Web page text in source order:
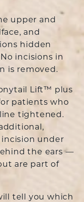
upper and
and
hidden
incisions in
is removed.
Lift™ plus
patients who
tightened.
under
the ears —
are part of
tell you which